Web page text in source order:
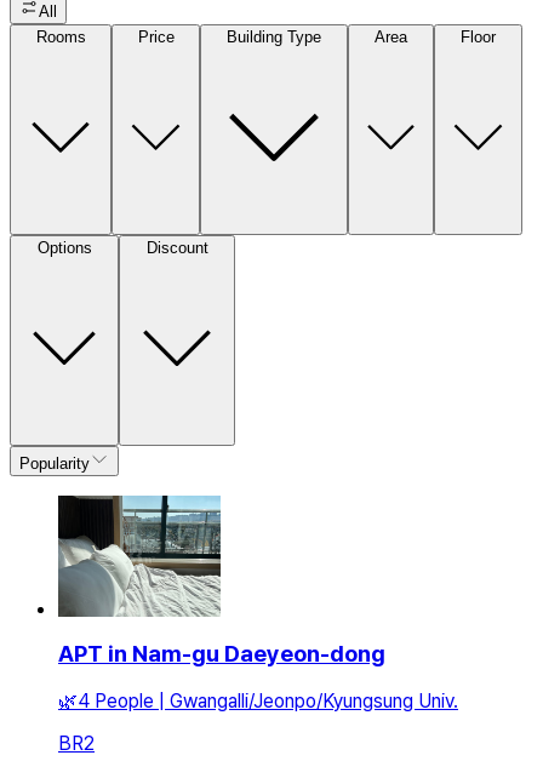
All
Rooms
Price Building Type Area Floor
Options Discount
Popularity
APT in Nam-gu Daeyeon-dong
🌿4 People | Gwangalli/Jeonpo/Kyungsung Univ.
BR2